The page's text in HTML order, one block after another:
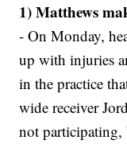
1) Matthews
- On Monday,
up with injuries
in the practice
wide receiver
not participating,